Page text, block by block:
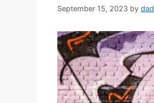
September 15, 2023 by